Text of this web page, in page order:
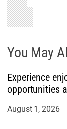
You May
Experience
opportunities
August 1, 2026